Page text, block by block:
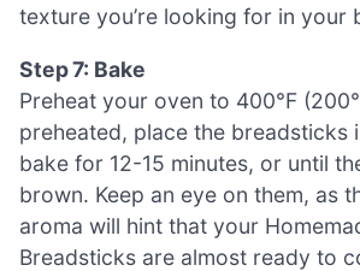
texture you’re looking for in your
Step 7: Bake
Preheat your oven to 400°F
preheated, place the breadsticks
bake for 12-15 minutes, or until
brown. Keep an eye on them, as
aroma will hint that your
Breadsticks are almost ready to